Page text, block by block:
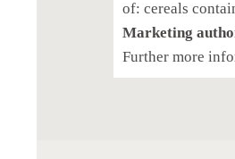
of: cereals
Marketing
Further more